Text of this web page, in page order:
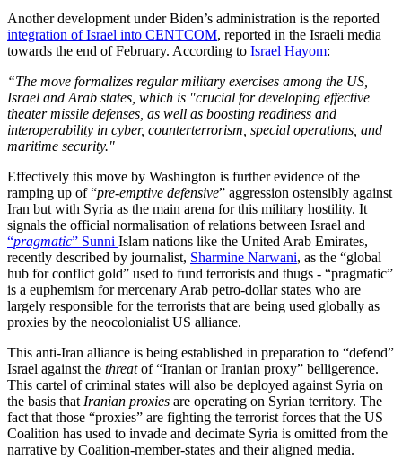
Another development under Biden’s administration is the reported
integration of Israel into CENTCOM, reported in the Israeli media
towards the end of February. According to Israel Hayom:
“The move formalizes regular military exercises among the US,
Israel and Arab states, which is "crucial for developing effective
theater missile defenses, as well as boosting readiness and
interoperability in cyber, counterterrorism, special operations, and
maritime security."
Effectively this move by Washington is further evidence of the
ramping up of “pre-emptive defensive” aggression ostensibly against
Iran but with Syria as the main arena for this military hostility. It
signals the official normalisation of relations between Israel and
“pragmatic” Sunni Islam nations like the United Arab Emirates,
recently described by journalist, Sharmine Narwani, as the “global
hub for conflict gold” used to fund terrorists and thugs - “pragmatic”
is a euphemism for mercenary Arab petro-dollar states who are
largely responsible for the terrorists that are being used globally as
proxies by the neocolonialist US alliance.
This anti-Iran alliance is being established in preparation to “defend”
Israel against the threatof “Iranian or Iranian proxy” belligerence.
This cartel of criminal states will also be deployed against Syria on
the basis that Iranian proxies are operating on Syrian territory. The
fact that those “proxies” are fighting the terrorist forces that the US
Coalition has used to invade and decimate Syria is omitted from the
narrative by Coalition-member-states and their aligned media.